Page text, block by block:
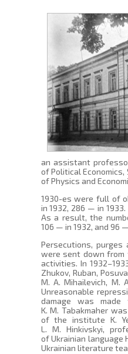
an assistant
of Political
of Physics and
1930-es were full of
in 1932, 286 — in
As a result, the
106 — in 1932, and 96
Persecutions,
were sent down
activities. In
Zhukov, Ruban,
M. A. Mihailevich, M.
Unreasonable
damage was
K. M. Tabakmaher
of the institute K.
L. M. Hinkivskyi,
of Ukrainian language
Ukrainian literature